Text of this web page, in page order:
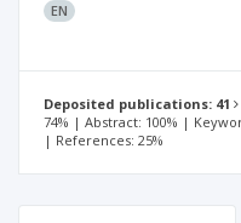
EN
Deposited publications: 41
74% | Abstract: 100% |
| References: 25%